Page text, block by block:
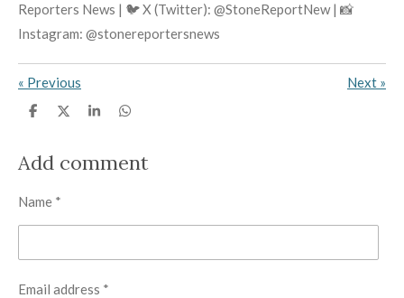
Reporters News | 🐦 X (Twitter): @StoneReportNew | 📸
Instagram: @stonereportersnews
« Previous Next »
S
e
S
e
S
e
S
e
Add comment
Name *
Email address *